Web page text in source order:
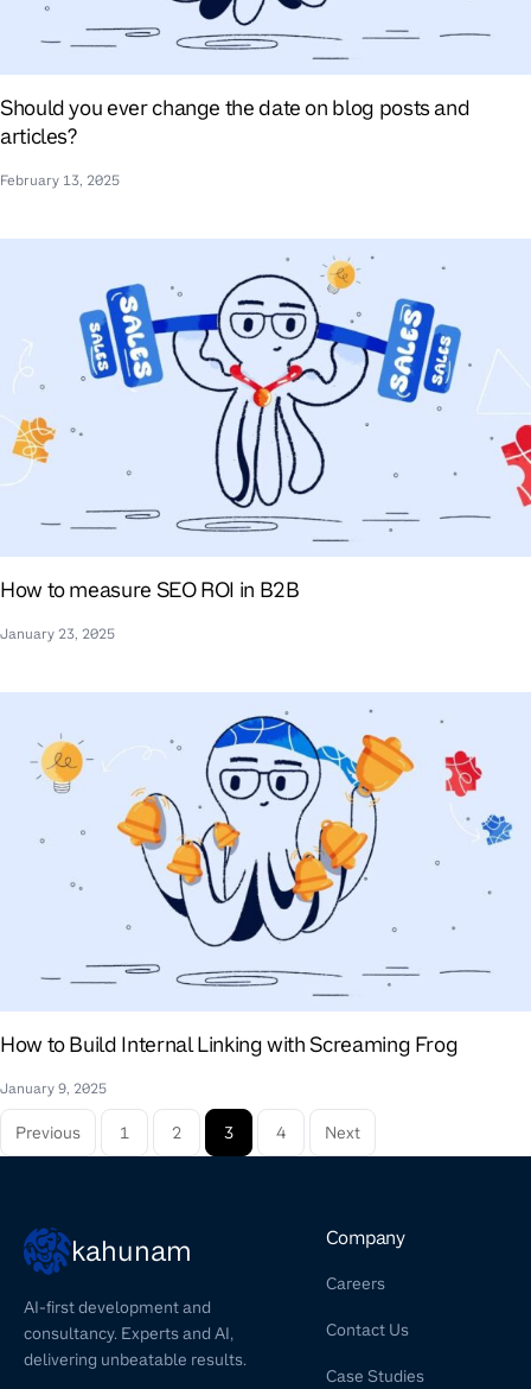
Should you ever change the date on blog posts and
articles?
February 13, 2025
How to measure SEO ROI in B2B
January 23, 2025
How to Build Internal Linking with Screaming Frog
January 9, 2025
Previous 1 2 3 4 Next
kahunam
AI-first development and
consultancy. Experts and AI,
delivering unbeatable results.
Company
Careers
Contact Us
Case Studies